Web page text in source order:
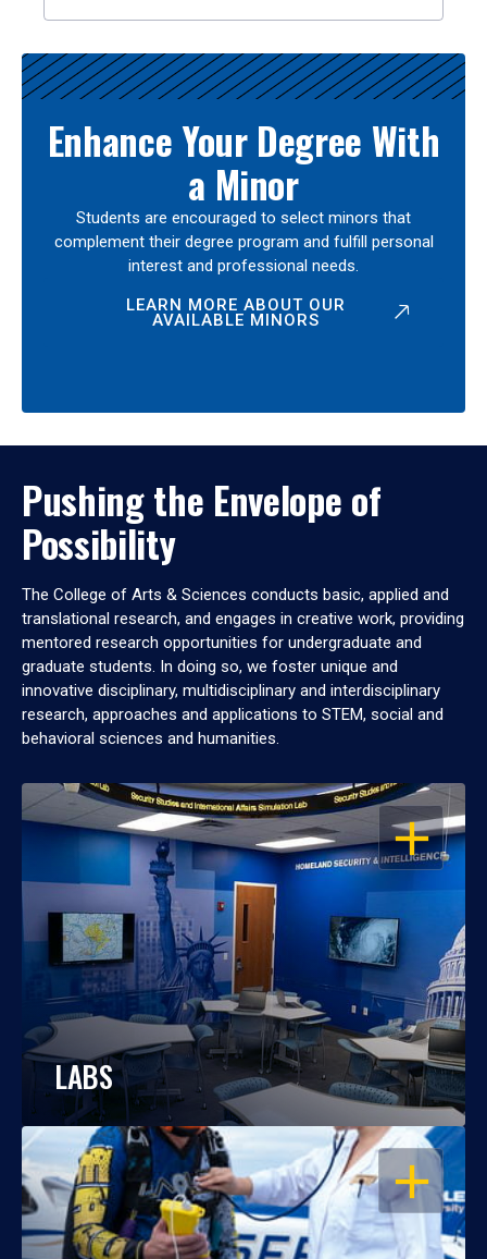
Enhance Your Degree With
a Minor
Students are encouraged to select minors that
complement their degree program and fulfill personal
interest and professional needs.
LEARN MORE ABOUT OUR
AVAILABLE MINORS
Pushing the Envelope of
Possibility
The College of Arts & Sciences conducts basic, applied and
translational research, and engages in creative work, providing
mentored research opportunities for undergraduate and
graduate students. In doing so, we foster unique and
innovative disciplinary, multidisciplinary and interdisciplinary
research, approaches and applications to STEM, social and
behavioral sciences and humanities.
OPEN
LABS
OPEN